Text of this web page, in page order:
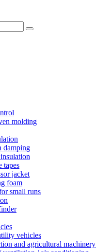
molding
damping
tapes
jacket
foam
small runs
vehicles
and agricultural machinery